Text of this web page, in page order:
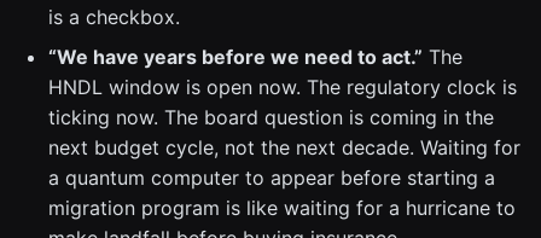
is a checkbox.
“We have years before we need to act.” The
HNDL window is open now. The regulatory clock is
ticking now. The board question is coming in the
next budget cycle, not the next decade. Waiting for
a quantum computer to appear before starting a
migration program is like waiting for a hurricane to